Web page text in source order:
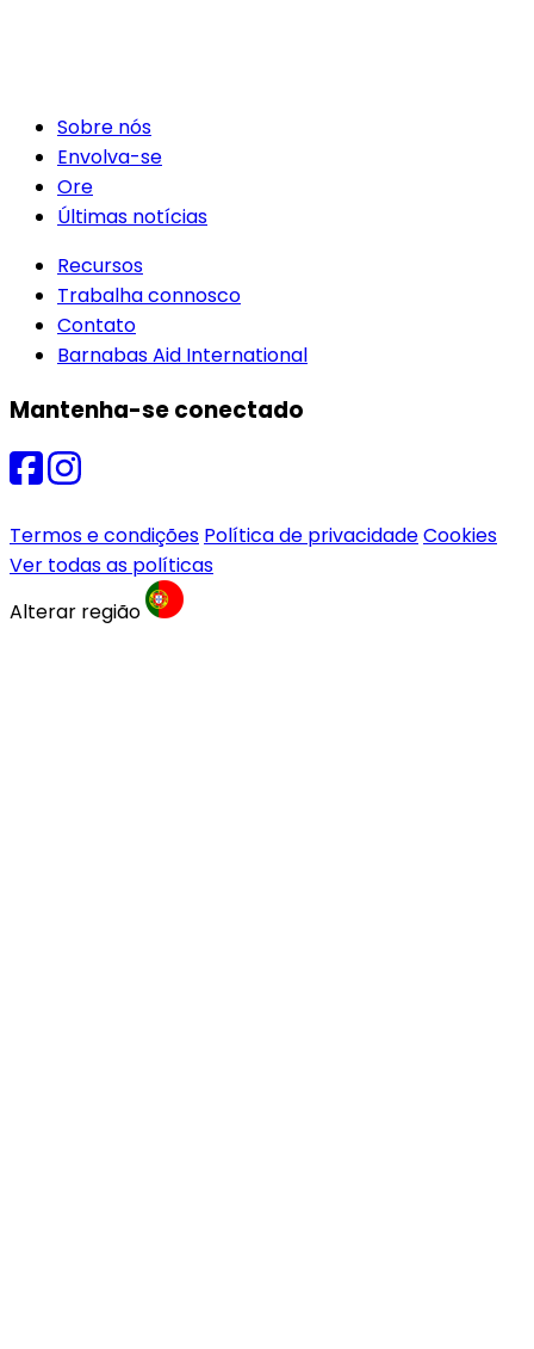
Sobre nós
Envolva-se
Ore
Últimas notícias
Recursos
Trabalha connosco
Contato
Barnabas Aid International
Mantenha-se conectado
Termos e condições Política de privacidadeCookies
Ver todas as políticas
Alterar região